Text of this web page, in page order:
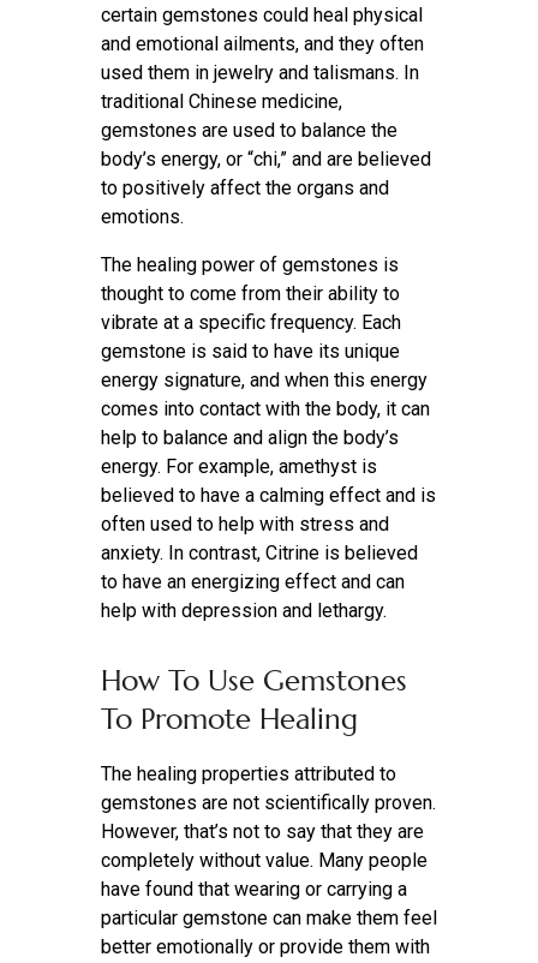
certain gemstones could heal physical
and emotional ailments, and they often
used them in jewelry and talismans. In
traditional Chinese medicine,
gemstones are used to balance the
body’s energy, or “chi,” and are believed
to positively affect the organs and
emotions.
The healing power of gemstones is
thought to come from their ability to
vibrate at a specific frequency. Each
gemstone is said to have its unique
energy signature, and when this energy
comes into contact with the body, it can
help to balance and align the body’s
energy. For example, amethyst is
believed to have a calming effect and is
often used to help with stress and
anxiety. In contrast, Citrine is believed
to have an energizing effect and can
help with depression and lethargy.
How To Use Gemstones
To Promote Healing
The healing properties attributed to
gemstones are not scientifically proven.
However, that’s not to say that they are
completely without value. Many people
have found that wearing or carrying a
particular gemstone can make them feel
better emotionally or provide them with